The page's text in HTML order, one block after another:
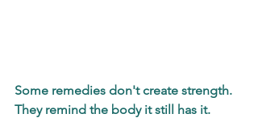
Some remedies don't create strength.
They remind the body it still has it.